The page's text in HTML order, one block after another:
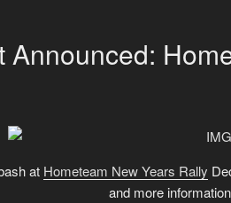
Announced:
at Hometeam New Years Rally
and more information